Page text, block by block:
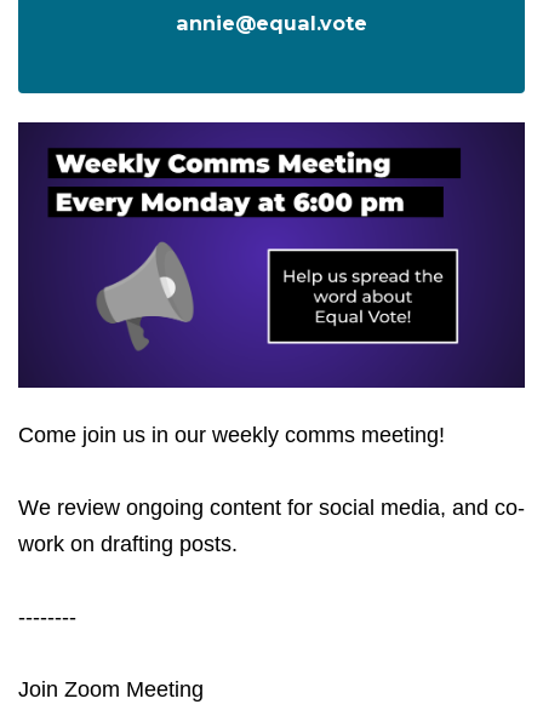
annie@equal.vote
Come join us in our weekly comms meeting!
We review ongoing content for social media, and co-
work on drafting posts.
--------
Join Zoom Meeting